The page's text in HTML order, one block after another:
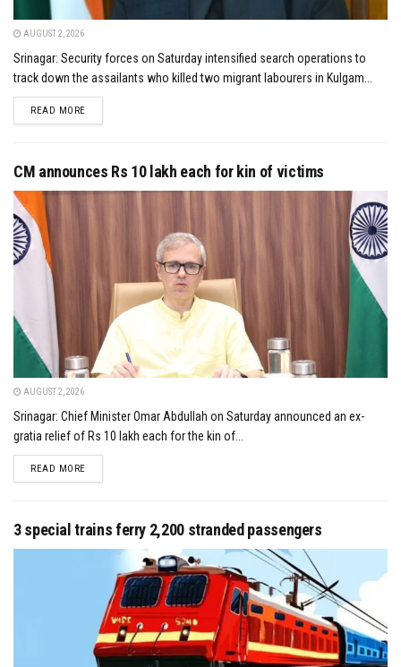
AUGUST 2, 2026
Srinagar: Security forces on Saturday intensified search operations to
track down the assailants who killed two migrant labourers in Kulgam...
READ MOREDETAILS
CM announces Rs 10 lakh each for kin of victims
AUGUST 2, 2026
Srinagar: Chief Minister Omar Abdullah on Saturday announced an ex-
gratia relief of Rs 10 lakh each for the kin of...
READ MOREDETAILS
3 special trains ferry 2,200 stranded passengers